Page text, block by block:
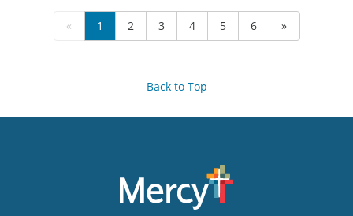
« 1 2 3 4 5 6 »
Back to Top